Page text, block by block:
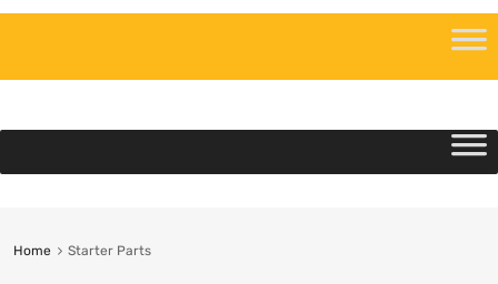
Home Starter Parts